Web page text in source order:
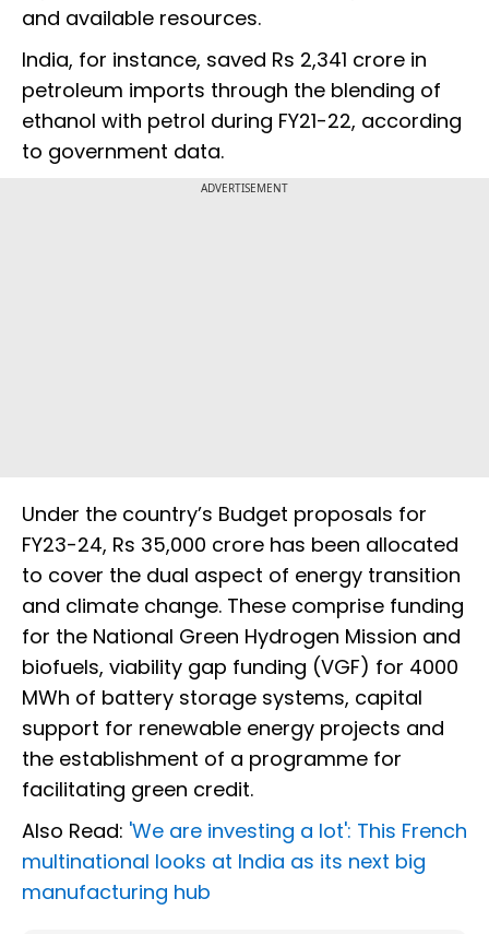
and available resources.
India, for instance, saved Rs 2,341 crore in
petroleum imports through the blending of
ethanol with petrol during FY21-22, according
to government data.
ADVERTISEMENT
Under the country’s Budget proposals for
FY23-24, Rs 35,000 crore has been allocated
to cover the dual aspect of energy transition
and climate change. These comprise funding
for the National Green Hydrogen Mission and
biofuels, viability gap funding (VGF) for 4000
MWh of battery storage systems, capital
support for renewable energy projects and
the establishment of a programme for
facilitating green credit.
Also Read: 'We are investing a lot': This French
multinational looks at India as its next big
manufacturing hub